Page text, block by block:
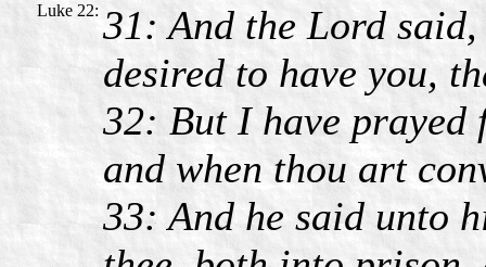
Luke 22: 31: And the Lord
desired to have you,
32: But I have
and when thou art
33: And he said unto